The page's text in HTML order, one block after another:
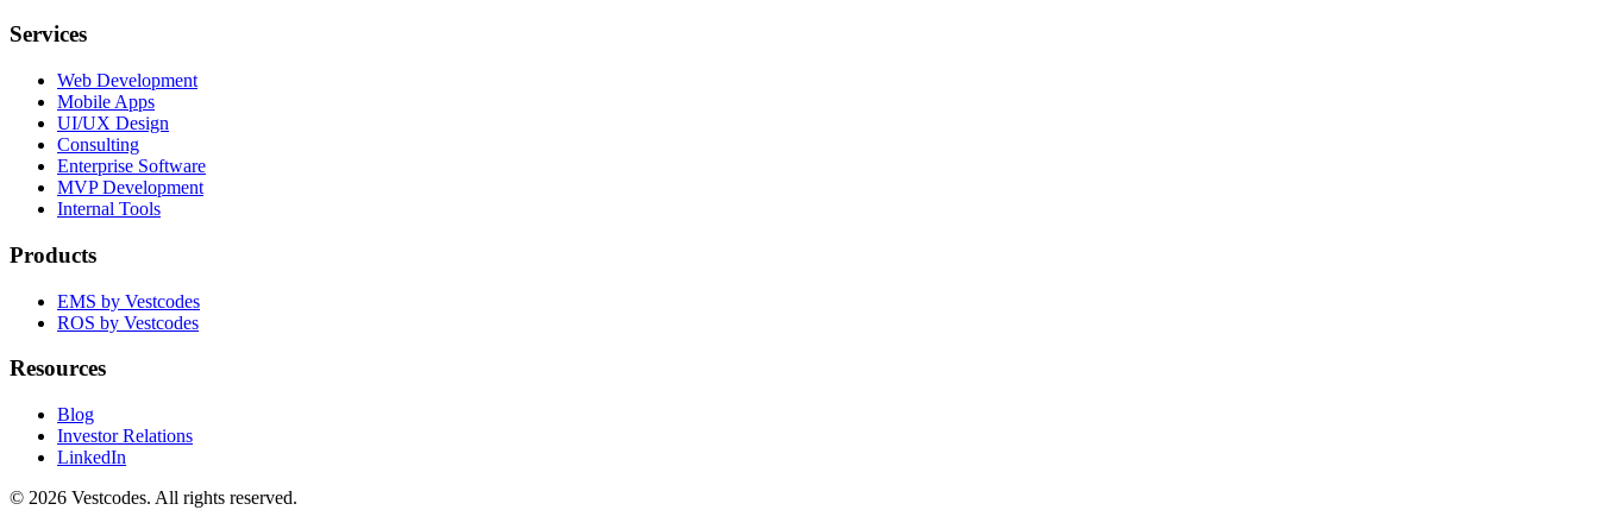
Services
Web Development
Mobile Apps
UI/UX Design
Consulting
Enterprise Software
MVP Development
Internal Tools
Products
EMS by Vestcodes
ROS by Vestcodes
Resources
Blog
Investor Relations
LinkedIn
© 2026 Vestcodes. All rights reserved.